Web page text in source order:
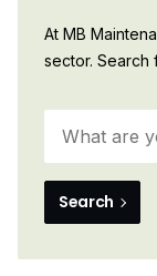
At MB
sector. Search
Search